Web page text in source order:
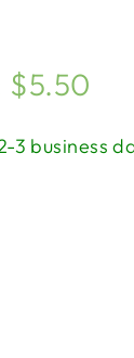
$5.50
3 business